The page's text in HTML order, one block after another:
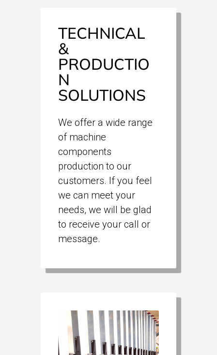
TECHNICAL
&
PRODUCTIO
N
SOLUTIONS
We offer a wide range
of machine
components
production to our
customers. If you feel
we can meet your
needs, we will be glad
to receive your call or
message.